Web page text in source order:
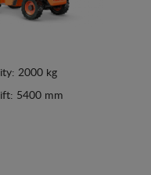
2000 kg
5400 mm